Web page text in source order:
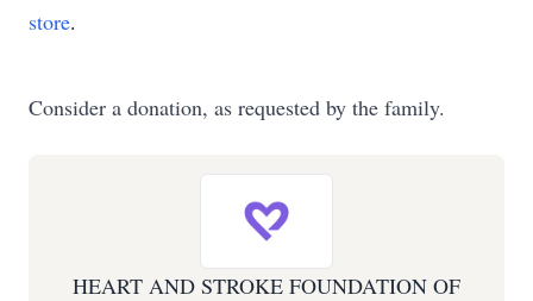
store.
Consider a donation, as requested by the family.
HEART AND STROKE FOUNDATION OF